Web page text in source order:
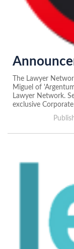
The Lawyer
Miguel of
Lawyer Network.
exclusive